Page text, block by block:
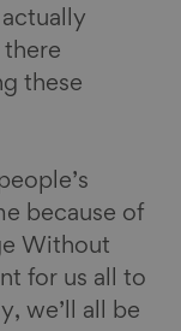
there
these
because of
Without
for us all to
we’ll all be